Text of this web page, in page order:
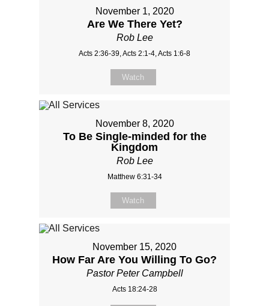
November 1, 2020
Are We There Yet?
Rob Lee
Acts 2:36-39, Acts 2:1-4, Acts 1:6-8
Watch
November 8, 2020
To Be Single-minded for the
Kingdom
Rob Lee
Matthew 6:31-34
Watch
November 15, 2020
How Far Are You Willing To Go?
Pastor Peter Campbell
Acts 18:24-28